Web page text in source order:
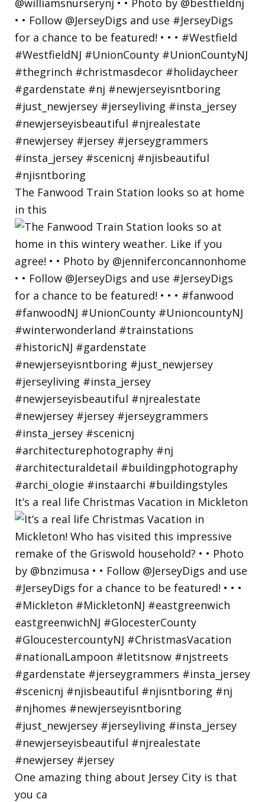
The Fanwood Train Station looks so at home
in this
It’s a real life Christmas Vacation in Mickleton
One amazing thing about Jersey City is that
you ca